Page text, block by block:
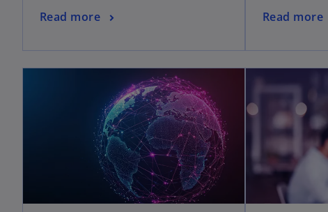
Read more
Read more